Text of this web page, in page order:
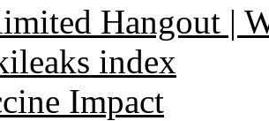
Hangout |
index
Impact